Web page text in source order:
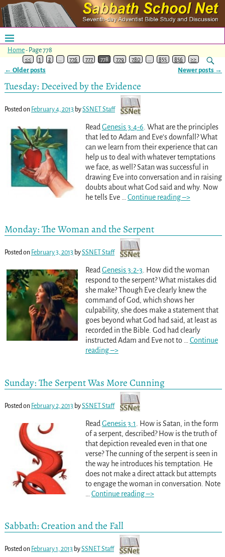
Home- Page 778
<< 1 2 776 777 778 779 780 855 856 >>
← Older posts Newer posts →
Tuesday: Deceived by the Evidence
Posted on February 4, 2013 bySSNET Staff
Read Genesis 3:4-6 . What are the principles
that led to Adam and Eve’s downfall? What
can we learn from their experience that can
help us to deal with whatever temptations
we face, as well? Satan was successful in
drawing Eve into conversation and in raising
doubts about what God said and why. Now
he tells Eve
Continue reading –>
Monday: The Woman and the Serpent
Posted on February 3, 2013 bySSNET Staff
Read Genesis 3:2-3 . How did the woman
respond to the serpent? What mistakes did
she make? Though Eve clearly knew the
command of God, which shows her
culpability, she does make a statement that
goes beyond what God had said, at least as
recorded in the Bible. God had clearly
instructed Adam and Eve not to
Continue
reading –>
Sunday: The Serpent Was More Cunning
Posted on February 2, 2013 bySSNET Staff
Read Genesis 3:1
. How is Satan, in the form
of a serpent, described? How is the truth of
that depiction revealed even in that one
verse? The cunning of the serpent is seen in
the way he introduces his temptation. He
does not make a direct attack but attempts
to engage the woman in conversation. Note
Continue reading –>
Sabbath: Creation and the Fall
Posted on February 1, 2013 bySSNET Staff